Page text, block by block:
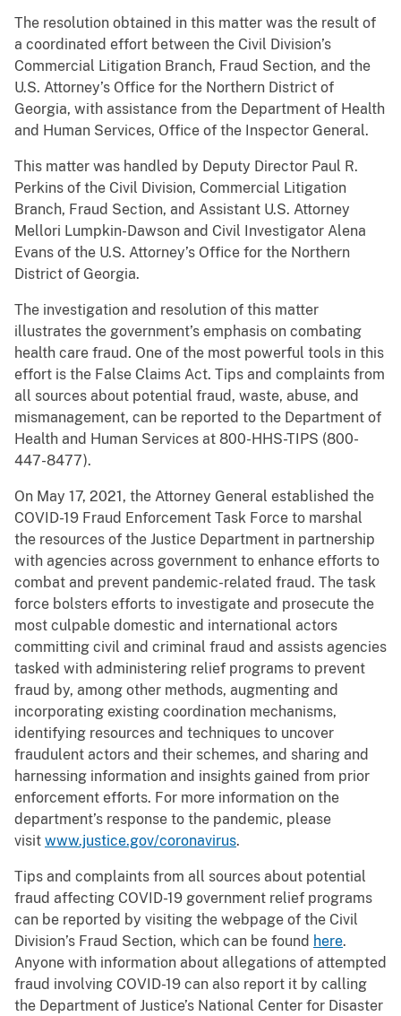
The resolution obtained in this matter was the result of
a coordinated effort between the Civil Division’s
Commercial Litigation Branch, Fraud Section, and the
U.S. Attorney’s Office for the Northern District of
Georgia, with assistance from the Department of Health
and Human Services, Office of the Inspector General.
This matter was handled by Deputy Director Paul R.
Perkins of the Civil Division, Commercial Litigation
Branch, Fraud Section, and Assistant U.S. Attorney
Mellori Lumpkin-Dawson and Civil Investigator Alena
Evans of the U.S. Attorney’s Office for the Northern
District of Georgia.
The investigation and resolution of this matter
illustrates the government’s emphasis on combating
health care fraud. One of the most powerful tools in this
effort is the False Claims Act. Tips and complaints from
all sources about potential fraud, waste, abuse, and
mismanagement, can be reported to the Department of
Health and Human Services at 800-HHS-TIPS (800-
447-8477).
On May 17, 2021, the Attorney General established the
COVID-19 Fraud Enforcement Task Force to marshal
the resources of the Justice Department in partnership
with agencies across government to enhance efforts to
combat and prevent pandemic-related fraud. The task
force bolsters efforts to investigate and prosecute the
most culpable domestic and international actors
committing civil and criminal fraud and assists agencies
tasked with administering relief programs to prevent
fraud by, among other methods, augmenting and
incorporating existing coordination mechanisms,
identifying resources and techniques to uncover
fraudulent actors and their schemes, and sharing and
harnessing information and insights gained from prior
enforcement efforts. For more information on the
department’s response to the pandemic, please
visit www.justice.gov/coronavirus.
Tips and complaints from all sources about potential
fraud affecting COVID-19 government relief programs
can be reported by visiting the webpage of the Civil
Division’s Fraud Section, which can be found here.
Anyone with information about allegations of attempted
fraud involving COVID-19 can also report it by calling
the Department of Justice’s National Center for Disaster